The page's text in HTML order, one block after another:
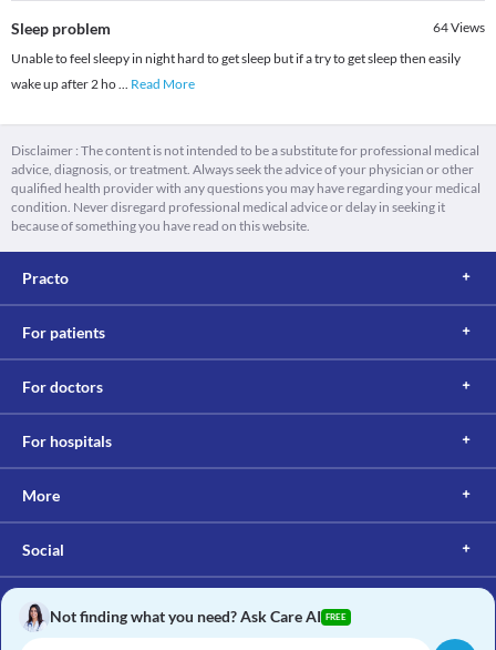
Sleep problem 64Views
Unable to feel sleepy in night hard to get sleep but if a try to get sleep then easily
wake up after 2 ho... Read More
Disclaimer : The content is not intended to be a substitute for professional medical
advice, diagnosis, or treatment. Always seek the advice of your physician or other
qualified health provider with any questions you may have regarding your medical
condition. Never disregard professional medical advice or delay in seeking it
because of something you have read on this website.
Practo
For patients
For doctors
For hospitals
More
Social
Not finding what you need? Ask Care AI FREE